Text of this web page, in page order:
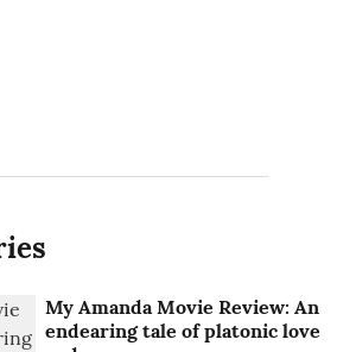
My Amanda Movie Review: An
endearing tale of platonic love